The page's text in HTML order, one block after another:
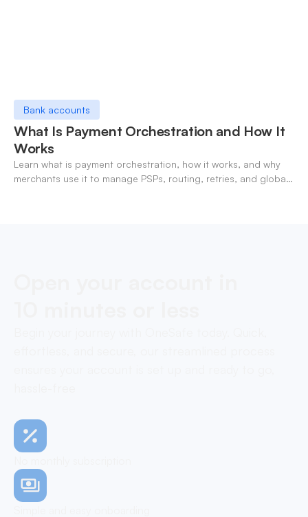
Bank accounts
What Is Payment Orchestration and How It
Works
Learn what is payment orchestration, how it works, and why
merchants use it to manage PSPs, routing, retries, and global